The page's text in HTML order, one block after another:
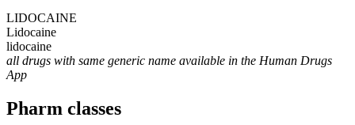
LIDOCAINE
Lidocaine
lidocaine
all drugs with same generic name available in the Human Drugs
App
Pharm classes